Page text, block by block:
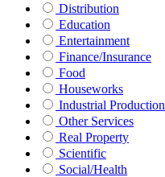
Distribution
Education
Entertainment
Finance/Insurance
Food
Houseworks
Industrial Production
Other Services
Real Property
Scientific
Social/Health